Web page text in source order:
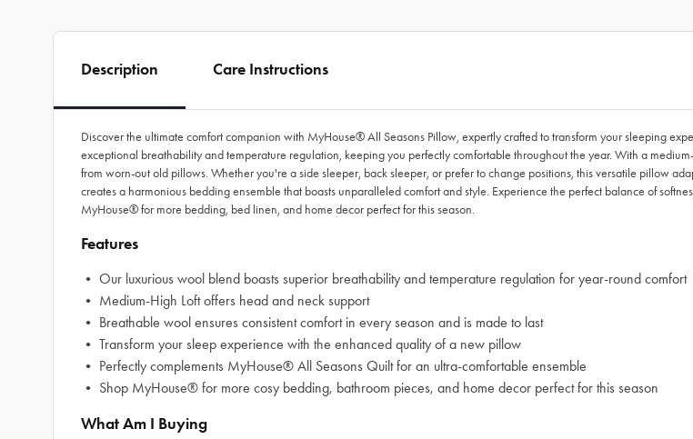
Description Care Instructions
Discover the ultimate comfort companion with MyHouse® All Seasons Pillow, expertly crafted to transform your sleeping
exceptional breathability and temperature regulation, keeping you perfectly comfortable throughout the year. With a
from worn-out old pillows. Whether you're a side sleeper, back sleeper, or prefer to change positions, this versatile pillow
creates a harmonious bedding ensemble that boasts unparalleled comfort and style. Experience the perfect balance of
MyHouse® for more bedding, bed linen, and home decor perfect for this season.
Features
• Our luxurious wool blend boasts superior breathability and temperature regulation for year-round comfort
• Medium-High Loft offers head and neck support
• Breathable wool ensures consistent comfort in every season and is made to last
• Transform your sleep experience with the enhanced quality of a new pillow
• Perfectly complements MyHouse® All Seasons Quilt for an ultra-comfortable ensemble
• Shop MyHouse® for more cosy bedding, bathroom pieces, and home decor perfect for this season
What Am I Buying